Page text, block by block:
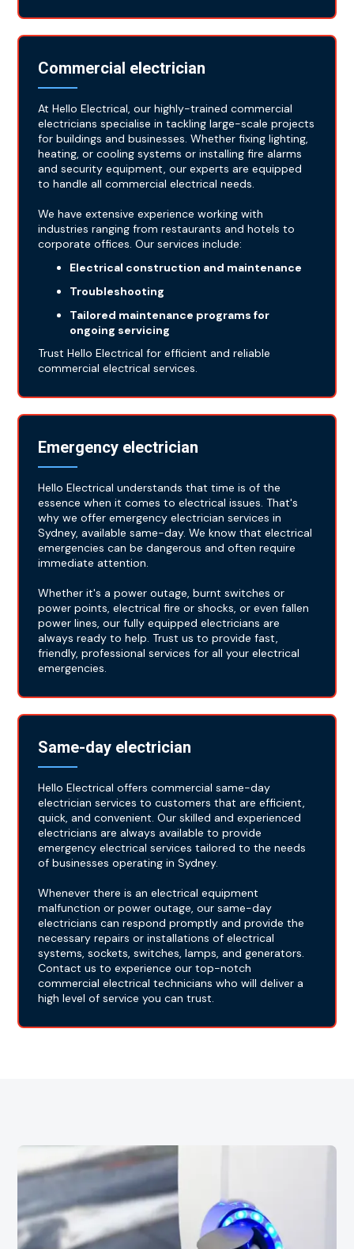
Commercial electrician
At Hello Electrical, our highly-trained commercial
electricians specialise in tackling large-scale projects
for buildings and businesses. Whether fixing lighting,
heating, or cooling systems or installing fire alarms
and security equipment, our experts are equipped
to handle all commercial electrical needs.
We have extensive experience working with
industries ranging from restaurants and hotels to
corporate offices. Our services include:
Electrical construction and maintenance
Troubleshooting
Tailored maintenance programs for
ongoing servicing
Trust Hello Electrical for efficient and reliable
commercial electrical services.
Emergency electrician
Hello Electrical understands that time is of the
essence when it comes to electrical issues. That's
why we offer emergency electrician services in
Sydney, available same-day. We know that electrical
emergencies can be dangerous and often require
immediate attention.
Whether it's a power outage, burnt switches or
power points, electrical fire or shocks, or even fallen
power lines, our fully equipped electricians are
always ready to help. Trust us to provide fast,
friendly, professional services for all your electrical
emergencies.
Same-day electrician
Hello Electrical offers commercial same-day
electrician services to customers that are efficient,
quick, and convenient. Our skilled and experienced
electricians are always available to provide
emergency electrical services tailored to the needs
of businesses operating in Sydney.
Whenever there is an electrical equipment
malfunction or power outage, our same-day
electricians can respond promptly and provide the
necessary repairs or installations of electrical
systems, sockets, switches, lamps, and generators.
Contact us to experience our top-notch
commercial electrical technicians who will deliver a
high level of service you can trust.